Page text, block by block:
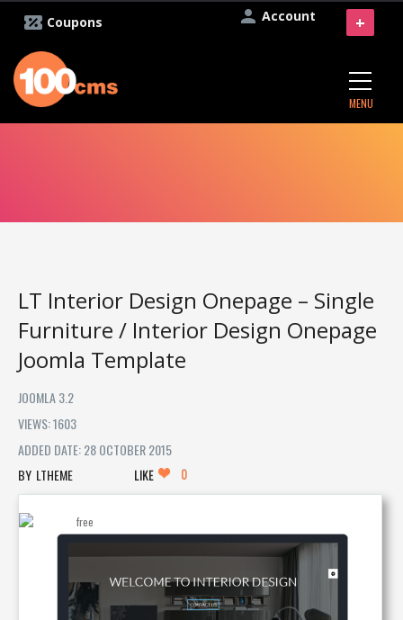
Account
Coupons
MENU
+
LT Interior Design Onepage – Single
Furniture / Interior Design Onepage
Joomla Template
JOOMLA 3.2
VIEWS: 1603
ADDED DATE: 28 OCTOBER 2015
LTHEME
LIKE 0